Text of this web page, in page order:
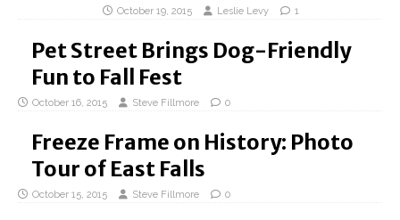
October 19, 2015 Leslie Levy 1
Pet Street Brings Dog-Friendly
Fun to Fall Fest
October 16, 2015 Steve Fillmore 0
Freeze Frame on History: Photo
Tour of East Falls
October 15, 2015 Steve Fillmore 0